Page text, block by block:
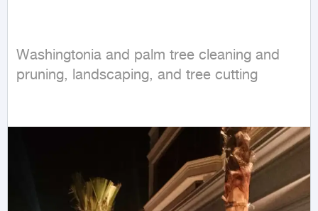
Washingtonia and palm tree cleaning and
pruning, landscaping, and tree cutting